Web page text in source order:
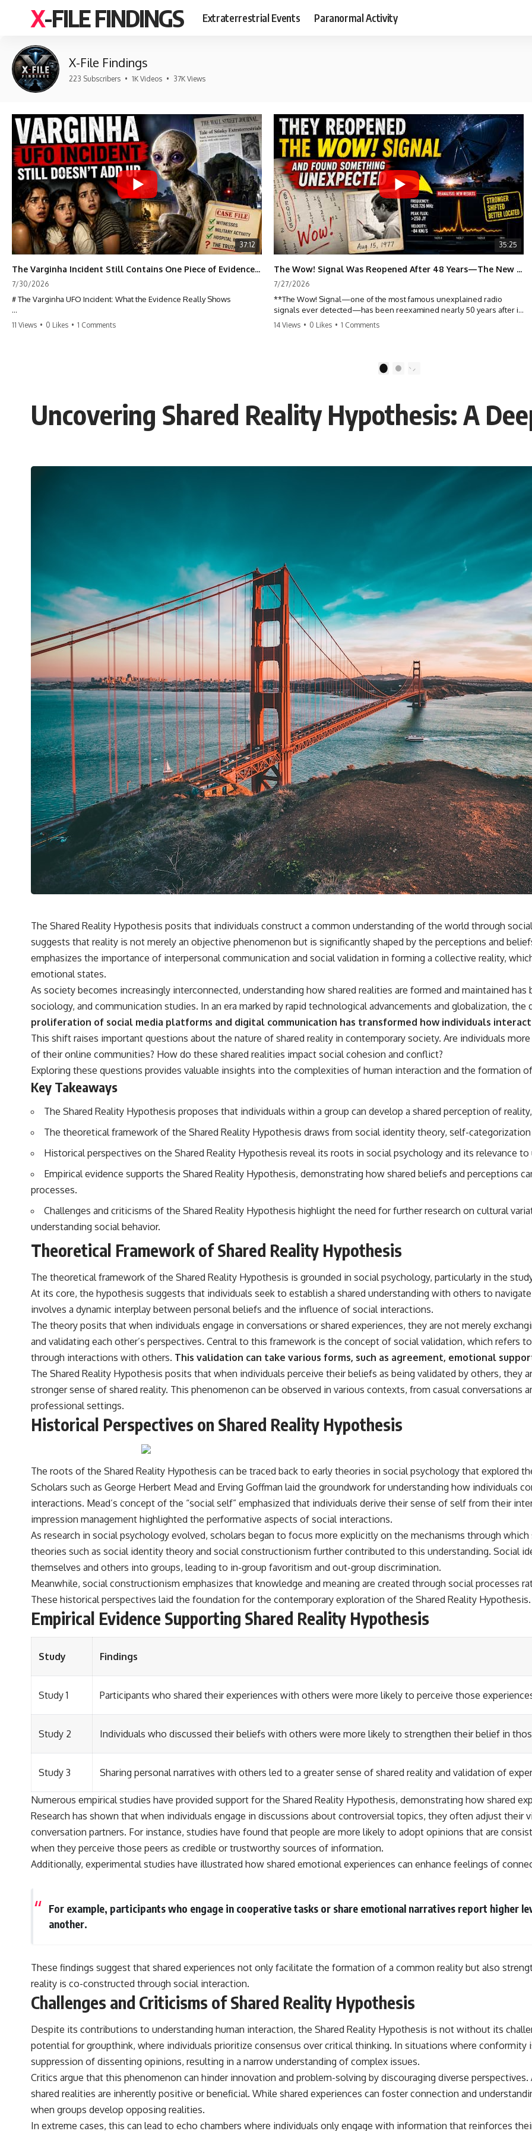
X-FILE FINDINGS Extraterrestrial Events Paranormal Activity
X-File Findings
223 Subscribers • 1K Videos • 37K Views
37:12
The Varginha Incident Still Contains One Piece of Evidence Nobody Agrees On
7/30/2026
# The Varginha UFO Incident: What the Evidence Really Shows
**The Varginha UFO Incident** is one of the most famous and
documents, military records, contemporaneous news reports, and
later testimony to separate confirmed facts from disputed claims and
unsupported allegations.
claims, or evidence-based investigations**, this documentary
strange creature in a vacant lot in **Varginha, Minas Gerais, Brazil**.
Within weeks, reports of military vehicles, hospital activity, firefighters,
police officers, alleged creature captures, and the death of Officer
**Marco Chereze** became linked into what many now call the
**Varginha UFO Incident**.
Thirty years later, investigators still disagree.
The official inquiry concluded that the central sighting was likely a
the original witnesses continue to reject that explanation.
This documentary investigates:
✔️ The original eyewitness testimony
✔️ The official Brazilian military inquiry (IPM 18/97)
✔️ The Mudinho explanation
✔️ Military and emergency activity around Varginha
✔️ Hospital claims and Dr. Ítalo Venturelli's 2026 testimony
✔️ Marco Chereze's death and later medical claims
✔️ James Fox's 2026 National Press Club presentation
✔️ Newly released records and official statements
✔️ What the historical evidence supports—and what it doesn't
## Chapters
**00:00** — What Happened in the Varginha UFO Incident?
**02:45** — Varginha UFO Timeline: January 1996 Events Explained
**05:10** — First News Reports, TV Coverage, and the Alien Sketch
**15:40** — The Mudinho Explanation: Mistaken Identity or
Something Else?
**18:55** — Military Activity, Firefighters, and the Varginha UFO Case
**22:30** — Regional Hospital Claims and the Alleged Creature
**26:15** — Marco Chereze's Death: Medical Records vs. Later
Claims
**30:05** — Zoo Deaths, Media Coverage, and How the Story Spread
**34:20** — James Fox, the 2026 National Press Club, and New
Testimony
**36:45** — What the Evidence Really Shows About the Varginha
UFO Incident
## Sources Referenced
Archive)
• Fantástico (TV Globo) — February 4, 1996 Broadcast
• The Wall Street Journal — June 28, 1996 Coverage
• National Press Club, Washington, D.C. — January 20, 2026 Event
• Superior Military Court of Brazil — January 6, 2026 Statement
🔔 **Subscribe for new evidence-based investigations:**
https://www.youtube.com/@X-FileFindings?sub_confirmation=1
About this documentary
The Varginha UFO Incident, often called Brazil's Roswell, remains one
of the world's most debated UFO cases. This investigation examines
the events that unfolded in Varginha, Brazil, in January 1996, including
the eyewitness testimony of the three young women, the official
Brazilian military inquiry, reports of military and emergency activity,
hospital allegations, and the death of police officer Marco Chereze.
Drawing on Brazilian military records, contemporaneous news
coverage, public government documents, and later testimony, this
documentary explores competing explanations for the case—from
the official Mudinho identification to claims of a recovered nonhuman
being. It also examines how researchers such as James Fox, the
documentary Moment of Contact, and the 2026 National Press Club
event renewed international interest in the Varginha case while
asking whether new evidence actually changed the historical record.
Whether you follow UFO investigations, UAP research, declassified
government files, historical mysteries, or evidence-based
documentaries about unexplained phenomena, this investigation
focuses on one question above all: What does the evidence actually
support?
#VarginhaUFO #UFODocumentary #BrazilUFO #ETdeVarginha #UAP
#UFOInvestigation #AlienEncounter #DeclassifiedFiles #JamesFox
#MomentOfContact #BrazilianRoswell #UFOEvidence
#HistoricalInvestigation #XFileFindings
11 Views • 0 Likes • 1 Comments
35:25
The Wow! Signal Was Reopened After 48 Years—The New Analysis Raised an Even Bigger Question
7/27/2026
**The Wow! Signal—one of the most famous unexplained radio
signals ever detected—has been reexamined nearly 50 years after it
was first recorded.** Scientists working with archived Big Ear radio
In this X-File Findings documentary, we investigate the original 1977
Wow! Signal, Jerry Ehman's famous "6EQUJ5" printout, the Big Ear
newly proposed cold hydrogen cloud explanation, the possible role
of magnetar flares, and why the Wow! Signal has never been detected
again despite decades of follow-up observations.
new measurements have reopened one of astronomy's longest-
📡 **WHAT YOU'LL DISCOVER**
• Why scientists reopened the Wow! Signal after nearly 50 years
• The story behind Jerry Ehman's famous "Wow!" annotation
• How the Big Ear radio telescope detected the signal
• Why every major search since 1977 failed to find it again
• The Arecibo Wow! Project's archive investigation
• How researchers digitized 45,000 unpublished Big Ear detections
• Why the revised frequency changes how astronomers interpret the
signal
• Why the signal is now estimated to be over 250 Janskys
• The cold hydrogen cloud and magnetar flare hypothesis
• The strongest arguments for—and against—the new explanation
• What astronomers would do if the Wow! Signal appeared again
today
━━━━━━━━━━━━━━
📌 **TIMESTAMPS**
0:00 The Wow! Signal Reopened After 48 Years
3:15 The Night Big Ear Recorded the Wow! Signal
6:45 Why the Wow! Signal Was Never Seen Again
9:50 Big Ear's Two Feed Horn Problem
13:10 Rebuilding the Big Ear Archives
16:30 What Big Ear Never Recorded
20:15 Scientists Revised the Wow! Signal
24:00 The New Hydrogen Cloud Explanation
27:45 How Maser Emission Could Work
31:20 Does the New Theory Hold Up?
🔬 **Topics Covered**
• Wow! Signal (1977)
• Big Ear Radio Telescope
• SETI (Search for Extraterrestrial Intelligence)
• Arecibo Wow! Project
• Radio Astronomy
• Neutral Hydrogen Line (1420 MHz)
• Hydrogen Cloud Theory (H I)
• Magnetars & Soft Gamma Repeaters
• Flux Density (250+ Janskys)
• Breakthrough Listen
• Space Mystery
━━━━━━━━━━━━━━
📺 **Watch Next**
**Why a Harvard Psychiatrist Risked His Career Over This UFO Case**
━━━━━━━━━━━━━━
🔔 **Subscribe to X-File Findings**
New documentaries exploring science, astronomy, unexplained
mysteries, UFO history, SETI, archaeology, and historical investigations
every week.
https://www.youtube.com/channel/UCDcf0j0m5JcCGWRQpIPcKRQ?
sub_confirmation=1
━━━━━━━━━━━━━━
#WowSignal #SETI #AstronomyDocumentary
14 Views • 0 Likes • 1 Comments
2
Uncovering Shared Reality Hypothesis: A
The Shared Reality Hypothesis posits that individuals construct a common understanding of the world through
suggests that reality is not merely an objective phenomenon but is significantly shaped by the perceptions and
emphasizes the importance of interpersonal communication and social validation in forming a collective reality,
emotional states.
As society becomes increasingly interconnected, understanding how shared realities are formed and maintained
sociology, and communication studies. In an era marked by rapid technological advancements and globalization, the
proliferation of social media platforms and digital communication has transformed how individuals interact
This shift raises important questions about the nature of shared reality in contemporary society. Are individuals
of their online communities? How do these shared realities impact social cohesion and conflict?
Exploring these questions provides valuable insights into the complexities of human interaction and the formation
Key Takeaways
The Shared Reality Hypothesis proposes that individuals within a group can develop a shared perception of
The theoretical framework of the Shared Reality Hypothesis draws from social identity theory, self-
Historical perspectives on the Shared Reality Hypothesis reveal its roots in social psychology and its relevance
Empirical evidence supports the Shared Reality Hypothesis, demonstrating how shared beliefs and perceptions
processes.
Challenges and criticisms of the Shared Reality Hypothesis highlight the need for further research on cultural
understanding social behavior.
Theoretical Framework of Shared Reality Hypothesis
The theoretical framework of the Shared Reality Hypothesis is grounded in social psychology, particularly in the
At its core, the hypothesis suggests that individuals seek to establish a shared understanding with others to
involves a dynamic interplay between personal beliefs and the influence of social interactions.
The theory posits that when individuals engage in conversations or shared experiences, they are not merely
and validating each other’s perspectives. Central to this framework is the concept of social validation, which refers
through interactions with others. This validation can take various forms, such as agreement, emotional
The Shared Reality Hypothesis posits that when individuals perceive their beliefs as being validated by others, they
stronger sense of shared reality. This phenomenon can be observed in various contexts, from casual conversations
professional settings.
Historical Perspectives on Shared Reality Hypothesis
The roots of the Shared Reality Hypothesis can be traced back to early theories in social psychology that explored
Scholars such as George Herbert Mead and Erving Goffman laid the groundwork for understanding how individuals
interactions. Mead’s concept of the “social self” emphasized that individuals derive their sense of self from their
impression management highlighted the performative aspects of social interactions.
As research in social psychology evolved, scholars began to focus more explicitly on the mechanisms through
theories such as social identity theory and social constructionism further contributed to this understanding. Social
themselves and others into groups, leading to in-group favoritism and out-group discrimination.
Meanwhile, social constructionism emphasizes that knowledge and meaning are created through social processes
These historical perspectives laid the foundation for the contemporary exploration of the Shared Reality Hypothesis.
Empirical Evidence Supporting Shared Reality Hypothesis
Study Findings
Study 1 Participants who shared their experiences with others were more likely to perceive those
Study 2 Individuals who discussed their beliefs with others were more likely to strengthen their belief in
Study 3 Sharing personal narratives with others led to a greater sense of shared reality and validation of
Numerous empirical studies have provided support for the Shared Reality Hypothesis, demonstrating how shared
Research has shown that when individuals engage in discussions about controversial topics, they often adjust
conversation partners. For instance, studies have found that people are more likely to adopt opinions that are
when they perceive those peers as credible or trustworthy sources of information.
Additionally, experimental studies have illustrated how shared emotional experiences can enhance feelings of
For example, participants who engage in cooperative tasks or share emotional narratives report higher
another.
These findings suggest that shared experiences not only facilitate the formation of a common reality but also
reality is co-constructed through social interaction.
Challenges and Criticisms of Shared Reality Hypothesis
Despite its contributions to understanding human interaction, the Shared Reality Hypothesis is not without its
potential for groupthink, where individuals prioritize consensus over critical thinking. In situations where conformity
suppression of dissenting opinions, resulting in a narrow understanding of complex issues.
Critics argue that this phenomenon can hinder innovation and problem-solving by discouraging diverse
shared realities are inherently positive or beneficial. While shared experiences can foster connection and
when groups develop opposing realities.
In extreme cases, this can lead to echo chambers where individuals only engage with information that reinforces